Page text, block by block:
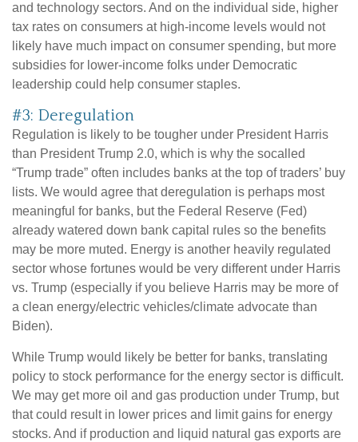
and technology sectors. And on the individual side, higher
tax rates on consumers at high-income levels would not
likely have much impact on consumer spending, but more
subsidies for lower-income folks under Democratic
leadership could help consumer staples.
#3: Deregulation
Regulation is likely to be tougher under President Harris
than President Trump 2.0, which is why the socalled
“Trump trade” often includes banks at the top of traders’ buy
lists. We would agree that deregulation is perhaps most
meaningful for banks, but the Federal Reserve (Fed)
already watered down bank capital rules so the benefits
may be more muted. Energy is another heavily regulated
sector whose fortunes would be very different under Harris
vs. Trump (especially if you believe Harris may be more of
a clean energy/electric vehicles/climate advocate than
Biden).
While Trump would likely be better for banks, translating
policy to stock performance for the energy sector is difficult.
We may get more oil and gas production under Trump, but
that could result in lower prices and limit gains for energy
stocks. And if production and liquid natural gas exports are